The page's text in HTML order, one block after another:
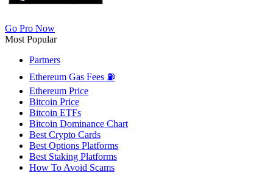
Go Pro Now
Most Popular
Partners
Ethereum Gas Fees ⛽
Ethereum Price
Bitcoin Price
Bitcoin ETFs
Bitcoin Dominance Chart
Best Crypto Cards
Best Options Platforms
Best Staking Platforms
How To Avoid Scams